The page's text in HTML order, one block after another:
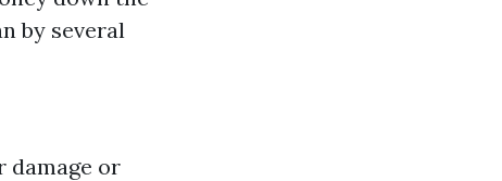
by several
damage or